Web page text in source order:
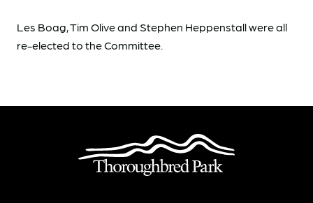
Les Boag, Tim Olive and Stephen Heppenstall were all
re-elected to the Committee.